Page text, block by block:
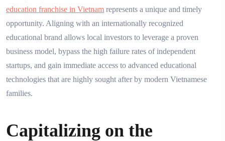
education franchise in Vietnam represents a unique and timely
opportunity. Aligning with an internationally recognized
educational brand allows local investors to leverage a proven
business model, bypass the high failure rates of independent
startups, and gain immediate access to advanced educational
technologies that are highly sought after by modern Vietnamese
families.
Capitalizing on the